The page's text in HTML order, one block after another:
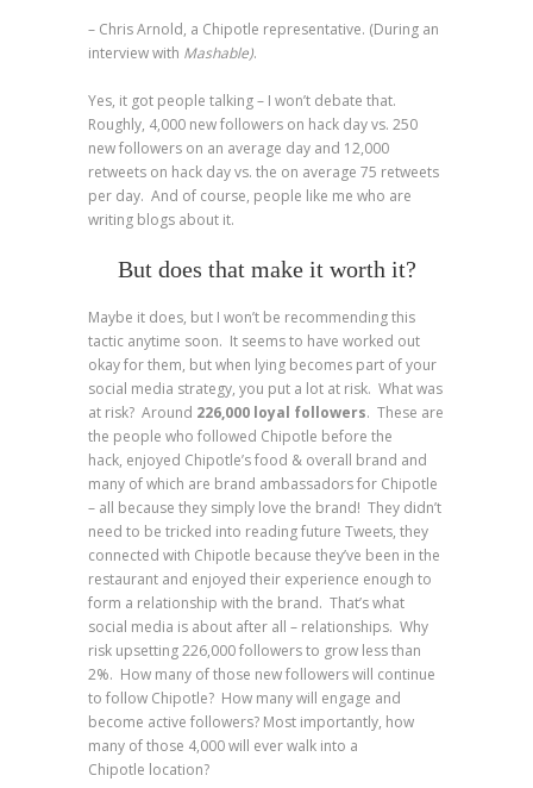
– Chris Arnold, a Chipotle representative. (During an
interview with Mashable).
Yes, it got people talking – I won’t debate that.
Roughly, 4,000 new followers on hack day vs. 250
new followers on an average day and 12,000
retweets on hack day vs. the on average 75 retweets
per day. And of course, people like me who are
writing blogs about it.
But does that make it worth it?
Maybe it does, but I won’t be recommending this
tactic anytime soon. It seems to have worked out
okay for them, but when lying becomes part of your
social media strategy, you put a lot at risk. What was
at risk? Around 226,000 loyal followers. These are
the people who followed Chipotle before the
hack, enjoyed Chipotle’s food & overall brand and
many of which are brand ambassadors for Chipotle
– all because they simply love the brand! They didn’t
need to be tricked into reading future Tweets, they
connected with Chipotle because they’ve been in the
restaurant and enjoyed their experience enough to
form a relationship with the brand. That’s what
social media is about after all – relationships. Why
risk upsetting 226,000 followers to grow less than
2%. How many of those new followers will continue
to follow Chipotle? How many will engage and
become active followers? Most importantly, how
many of those 4,000 will ever walk into a
Chipotle location?